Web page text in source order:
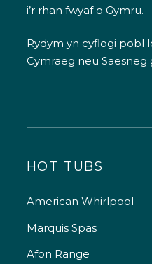
i’r rhan fwyaf o Gymru.
Rydym yn cyflogi pobl
Cymraeg neu Saesneg
HOT TUBS
American Whirlpool
Marquis Spas
Afon Range